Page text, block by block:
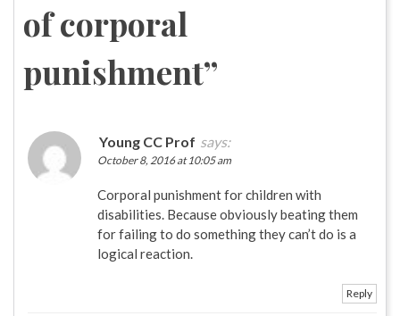
of corporal
punishment”
Young CC Prof says:
October 8, 2016 at 10:05 am
Corporal punishment for children with
disabilities. Because obviously beating them
for failing to do something they can’t do is a
logical reaction.
Reply